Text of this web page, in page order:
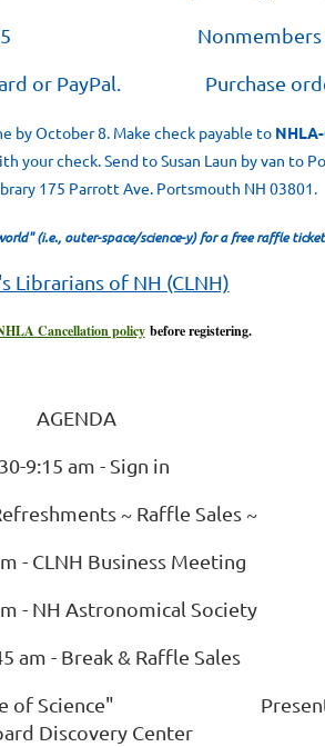
$55
or PayPal. Purchase
by October 8. Make check payable to
your check. Send to Susan Laun by van to
175 Parrott Ave. Portsmouth NH 03801.
(i.e., outer-space/science-y) for a free raffle
Librarians of NH (CLNH)
Cancellation policybefore registering.
AGENDA
9:15 am - Sign in
~ Raffle Sales ~
- CLNH Business Meeting
- NH Astronomical Society
am - Break & Raffle Sales
of Science" Presented
Discovery Center